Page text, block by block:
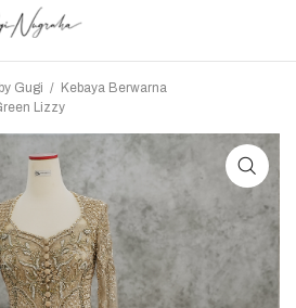
Gugi / Kebaya Berwarna
Lizzy